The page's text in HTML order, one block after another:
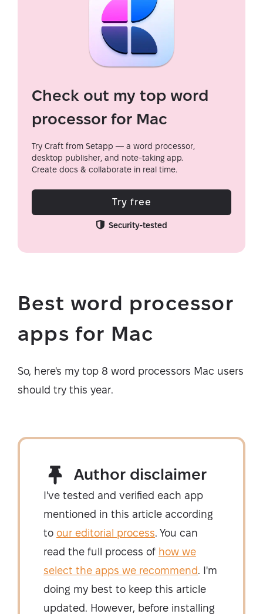
Check out my top word
processor for Mac
Try Craft from Setapp — a word processor,
desktop publisher, and note-taking app.
Create docs & collaborate in real time.
Try free
Security-tested
Best word processor
apps for Mac
So, here's my top 8 word processors Mac users
should try this year.
Author disclaimer
I've tested and verified each app
mentioned in this article according
to our editorial process. You can
read the full process of how we
select the apps we recommend. I'm
doing my best to keep this article
updated. However, before installing